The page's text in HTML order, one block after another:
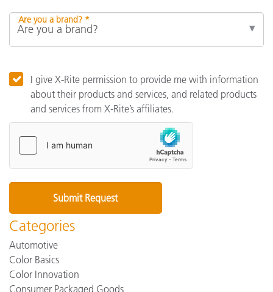
Are you a brand? *
I give X-Rite permission to provide me with information
about their products and services, and related products
and services from X-Rite’s affiliates.
Categories
Automotive
Color Basics
Color Innovation
Consumer Packaged Goods